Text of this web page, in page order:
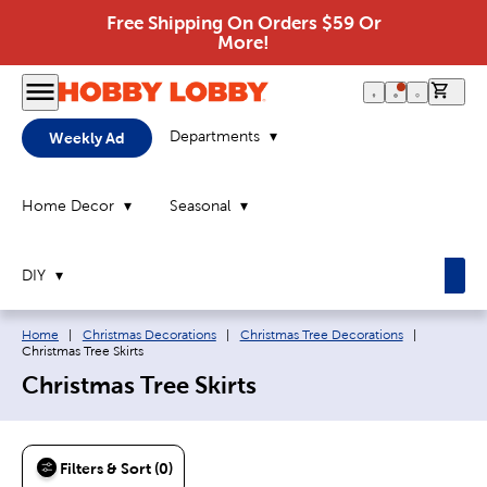
Free Shipping On Orders $59 Or
More!
Weekly Ad Departments
Home Decor Seasonal
DIY
Breadcrumb navigation links:
Home Christmas Decorations Christmas Tree Decorations
Christmas Tree Skirts
Christmas Tree Skirts
Filters & Sort (0)